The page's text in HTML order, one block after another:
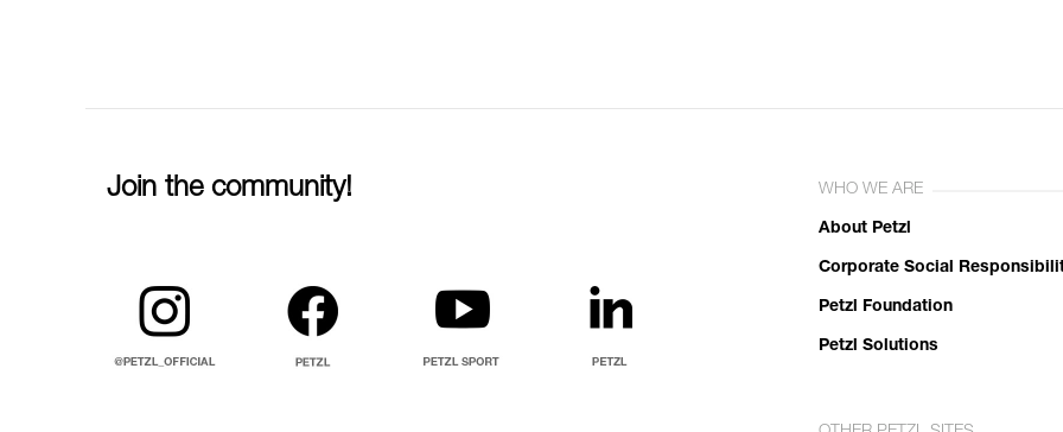
Join the community! WHO WE ARE
About Petzl
Corporate Social
Petzl Foundation
Petzl Solutions